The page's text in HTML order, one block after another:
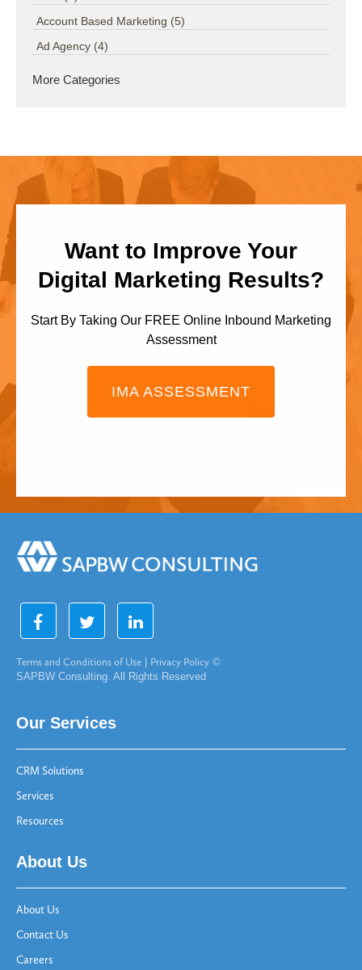
Account Based Marketing (5)
Ad Agency (4)
More Categories
Want to Improve Your
Digital Marketing Results?
Start By Taking Our FREE Online Inbound Marketing
Assessment
IMA ASSESSMENT
Terms and Conditions of Use Privacy Policy ©
SAPBW Consulting. All Rights Reserved
Our Services
CRM Solutions
Services
Resources
About Us
About Us
Contact Us
Careers